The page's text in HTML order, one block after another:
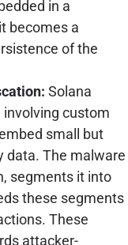
in a
becomes a
of the
Solana
custom
small but
data. The malware
segments it into
these segments
These
attacker-